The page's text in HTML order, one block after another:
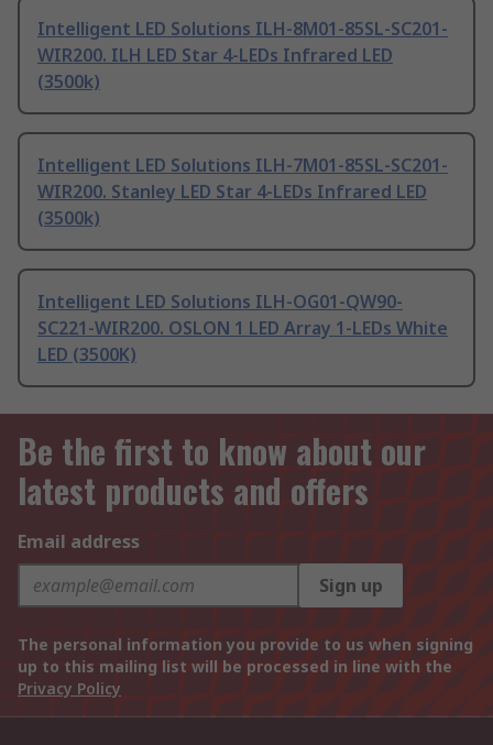
Intelligent LED Solutions ILH-8M01-85SL-SC201-
WIR200. ILH LED Star 4-LEDs Infrared LED
(3500k)
Intelligent LED Solutions ILH-7M01-85SL-SC201-
WIR200. Stanley LED Star 4-LEDs Infrared LED
(3500k)
Intelligent LED Solutions ILH-OG01-QW90-
SC221-WIR200. OSLON 1 LED Array 1-LEDs White
LED (3500K)
Be the first to know about our
latest products and offers
Email address
Sign up
The personal information you provide to us when signing
up to this mailing list will be processed in line with the
Privacy Policy